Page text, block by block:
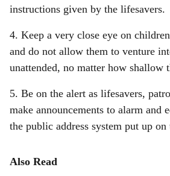
instructions given by the lifesavers.
4. Keep a very close eye on
and do not allow them to venture
unattended, no matter how shallow
5. Be on the alert as lifesavers,
make announcements to alarm and
the public address system put up on
Also Read